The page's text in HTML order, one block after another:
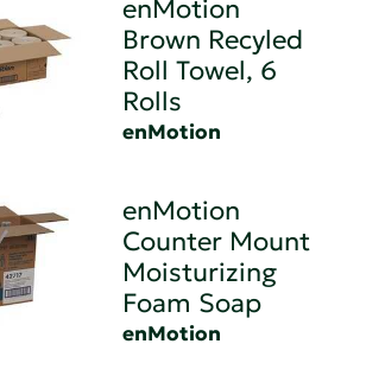
enMotion
Brown Recyled
Roll Towel, 6
Rolls
enMotion
enMotion
Counter Mount
Moisturizing
Foam Soap
enMotion